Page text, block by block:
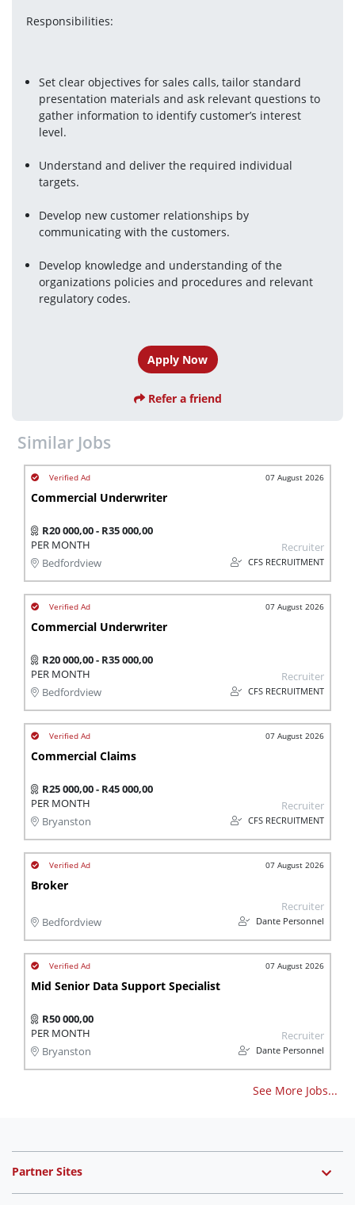
Responsibilities:
Set clear objectives for sales calls, tailor standard
presentation materials and ask relevant questions to
gather information to identify customer’s interest
level.
Understand and deliver the required individual
targets.
Develop new customer relationships by
communicating with the customers.
Develop knowledge and understanding of the
organizations policies and procedures and relevant
regulatory codes.
Apply Now
Refer a friend
Similar Jobs
07 August 2026
Commercial Underwriter
R20 000,00 - R35 000,00
PER MONTH
Bedfordview
Recruiter
CFS RECRUITMENT
07 August 2026
Commercial Underwriter
R20 000,00 - R35 000,00
PER MONTH
Bedfordview
Recruiter
CFS RECRUITMENT
07 August 2026
Commercial Claims
R25 000,00 - R45 000,00
PER MONTH
Bryanston
Recruiter
CFS RECRUITMENT
07 August 2026
Broker
Bedfordview
Recruiter
Dante Personnel
07 August 2026
Mid Senior Data Support Specialist
R50 000,00
PER MONTH
Bryanston
Recruiter
Dante Personnel
See More Jobs...
Partner Sites